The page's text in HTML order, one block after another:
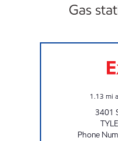
Gas
1.13 mi
3401
Phone